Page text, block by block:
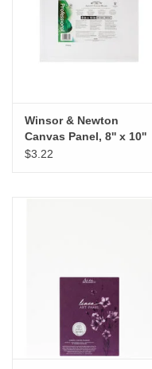
Winsor & Newton
Canvas Panel, 8'' x 10''
$3.22